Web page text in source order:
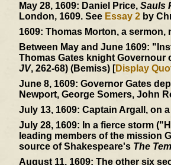
May 28, 1609: Daniel Price, Sauls
London, 1609. See Essay 2by
1609: Thomas Morton, a sermon,
Between May and June 1609:
Thomas Gates knight Governour
JV, 262-68) (Bemiss) [Display
June 8, 1609: Governor Gates
Newport, George Somers, John
July 13, 1609: Captain Argall, on
July 28, 1609: In a fierce storm
leading members of the mission
source of Shakespeare's The
August 11, 1609: The other six